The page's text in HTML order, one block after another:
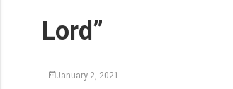
Lord”
January 2, 2021